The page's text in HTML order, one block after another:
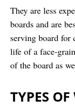
They are less
boards and are
serving board for
life of a face-
of the board as
TYPES